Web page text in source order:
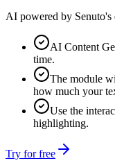
AI powered by Senuto's
AI Content
time.
The module
how much your
Use the
highlighting.
Try for free